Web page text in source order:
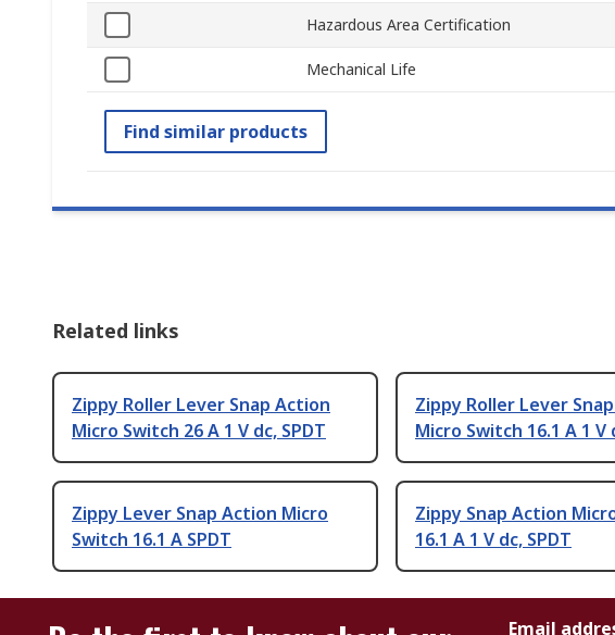
Hazardous Area Certification
Mechanical Life
Find similar products
Related links
Zippy Roller Lever Snap Action
Micro Switch 26 A 1 V dc, SPDT
Zippy Roller Lever
Micro Switch 16.1 A 1 V
Zippy Lever Snap Action Micro
Switch 16.1 A SPDT
Zippy Snap Action
16.1 A 1 V dc, SPDT
Email